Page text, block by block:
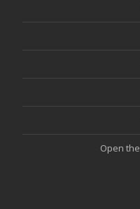
Open the